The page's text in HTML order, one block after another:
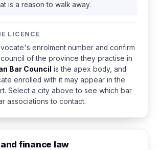
is a reason to walk away.
LICENCE
enrolment number and confirm
of the province they practise in
Bar Council is the apex body, and
enrolled with it may appear in the
Select a city above to see which bar
associations to contact.
finance law